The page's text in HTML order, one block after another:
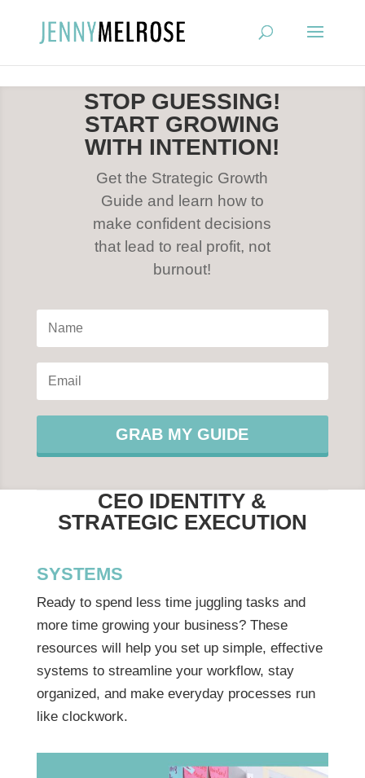
STOP GUESSING!
START GROWING
WITH INTENTION!
Get the Strategic Growth
Guide and learn how to
make confident decisions
that lead to real profit, not
burnout!
GRAB MY GUIDE
CEO IDENTITY &
STRATEGIC EXECUTION
SYSTEMS
Ready to spend less time juggling tasks and
more time growing your business? These
resources will help you set up simple, effective
systems to streamline your workflow, stay
organized, and make everyday processes run
like clockwork.